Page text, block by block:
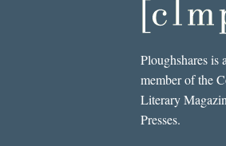
Ploughshares is
member of the
Literary
Presses.